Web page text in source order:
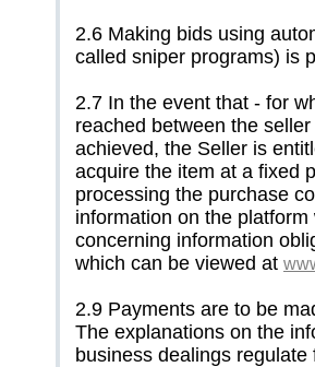
2.6 Making bids using
called sniper programs) is
2.7 In the event that - for
reached between the
achieved, the Seller is
acquire the item at a fixed
processing the purchase
information on the
concerning information
which can be viewed at
2.9 Payments are to be
The explanations on the
business dealings